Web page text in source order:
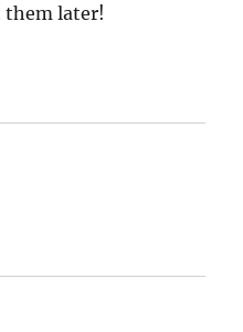
them later!